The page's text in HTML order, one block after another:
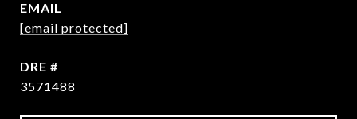
EMAIL
[email protected]
DRE #
3571488